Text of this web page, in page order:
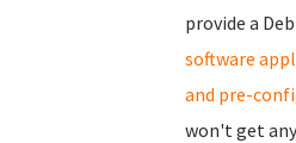
provide a
software
and pre-
won't get